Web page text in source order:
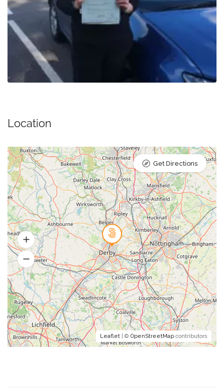
Location
Leaflet | © OpenStreetMap contributors
Get Directions